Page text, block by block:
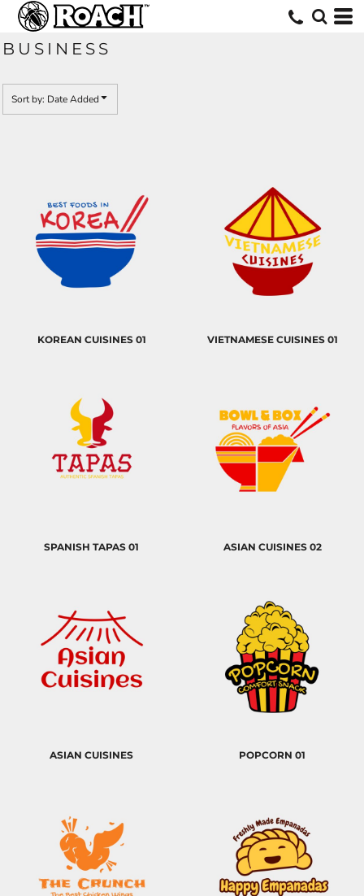
BUSINESS
Sort by: Date Added
KOREAN CUISINES 01 VIETNAMESE CUISINES 01
SPANISH TAPAS 01 ASIAN CUISINES 02
ASIAN CUISINES POPCORN 01
Default
Name